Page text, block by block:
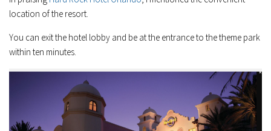
location of the resort.
You can exit the hotel lobby and be at the entrance to the theme park
within ten minutes.